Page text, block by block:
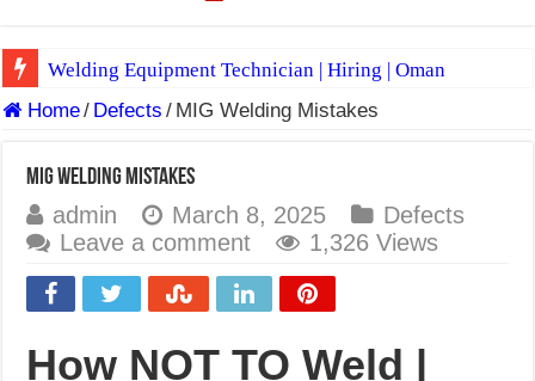
Welding Equipment Technician | Hiring | Oman
TIG & ARC 6G MULTI WELDERS (SAUDI ARABIA)
Spray vs Short-Circuit vs Pulsed MIG
E7024 Welding Electrode
Hydrogen Cracks in Steel
What Causes Welding Spatter?
Home/ Defects / MIG Welding Mistakes
MIG Welding Mistakes
admin March 8, 2025
Defects
Leave a comment
1,326 Views
How NOT TO Weld |